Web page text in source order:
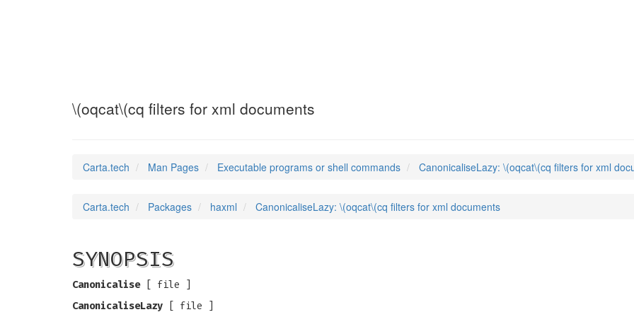
\(oqcat\(cq filters for xml documents
Carta.tech Man Pages Executable programs or shell commands CanonicaliseLazy: \(oqcat\(cq filters for xml
Carta.tech Packages haxml CanonicaliseLazy: \(oqcat\(cq filters for xml documents
SYNOPSIS
Canonicalise[ file ]
CanonicaliseLazy
file ]